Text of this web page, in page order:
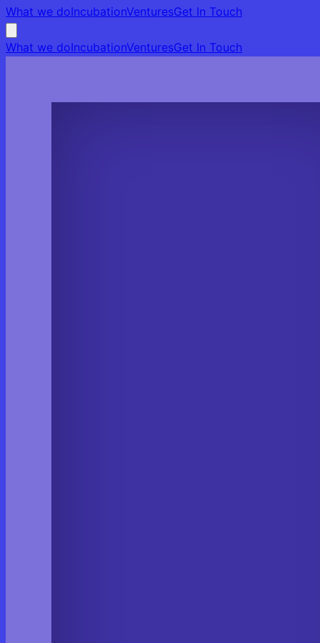
What we doIncubationVenturesGet In Touch
What we doIncubationVenturesGet In Touch